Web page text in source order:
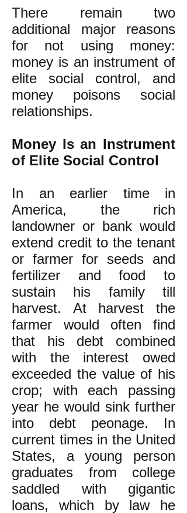
There remain two
additional major reasons
for not using money:
money is an instrument of
elite social control, and
money poisons social
relationships.
Money Is an Instrument
of Elite Social Control
In an earlier time in
America, the rich
landowner or bank would
extend credit to the tenant
or farmer for seeds and
fertilizer and food to
sustain his family till
harvest. At harvest the
farmer would often find
that his debt combined
with the interest owed
exceeded the value of his
crop; with each passing
year he would sink further
into debt peonage. In
current times in the United
States, a young person
graduates from college
saddled with gigantic
loans, which by law he